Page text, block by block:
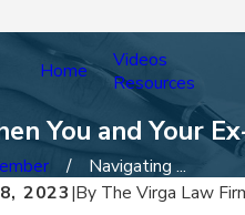
Home
Videos
Resources
You and Your
Navigating ...
2023|By The Virga Law